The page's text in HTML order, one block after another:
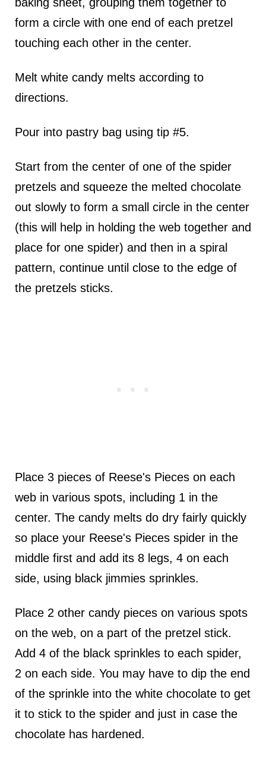
form a circle with one end of each pretzel
touching each other in the center.
Melt white candy melts according to
directions.
Pour into pastry bag using tip #5.
Start from the center of one of the spider
pretzels and squeeze the melted chocolate
out slowly to form a small circle in the center
(this will help in holding the web together and
place for one spider) and then in a spiral
pattern, continue until close to the edge of
the pretzels sticks.
Place 3 pieces of Reese's Pieces on each
web in various spots, including 1 in the
center. The candy melts do dry fairly quickly
so place your Reese's Pieces spider in the
middle first and add its 8 legs, 4 on each
side, using black jimmies sprinkles.
Place 2 other candy pieces on various spots
on the web, on a part of the pretzel stick.
Add 4 of the black sprinkles to each spider,
2 on each side. You may have to dip the end
of the sprinkle into the white chocolate to get
it to stick to the spider and just in case the
chocolate has hardened.